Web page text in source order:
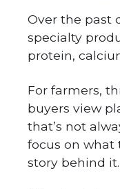
Over the past
specialty
protein,
For farmers,
buyers view
that’s not
focus on what
story behind it.